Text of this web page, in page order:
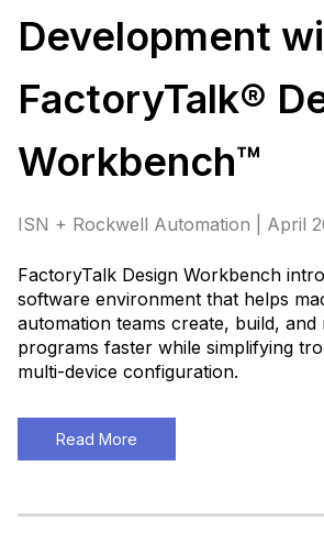
Development
FactoryTalk®
Workbench™
ISN + Rockwell Automation | April
FactoryTalk Design Workbench
software environment that helps
automation teams create, build,
programs faster while simplifying
multi-device configuration.
Read More